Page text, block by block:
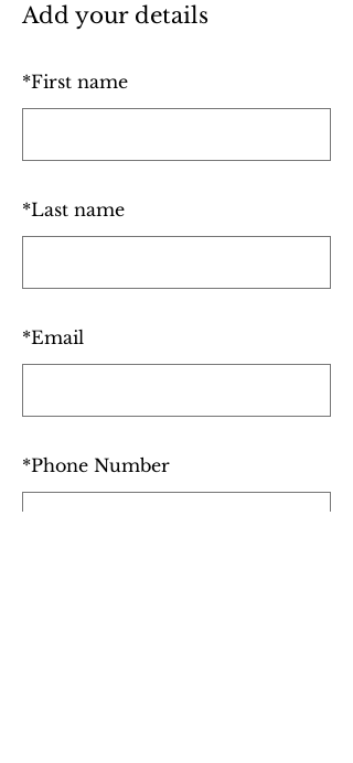
Add your details
*First name
*Last name
*Email
*Phone Number